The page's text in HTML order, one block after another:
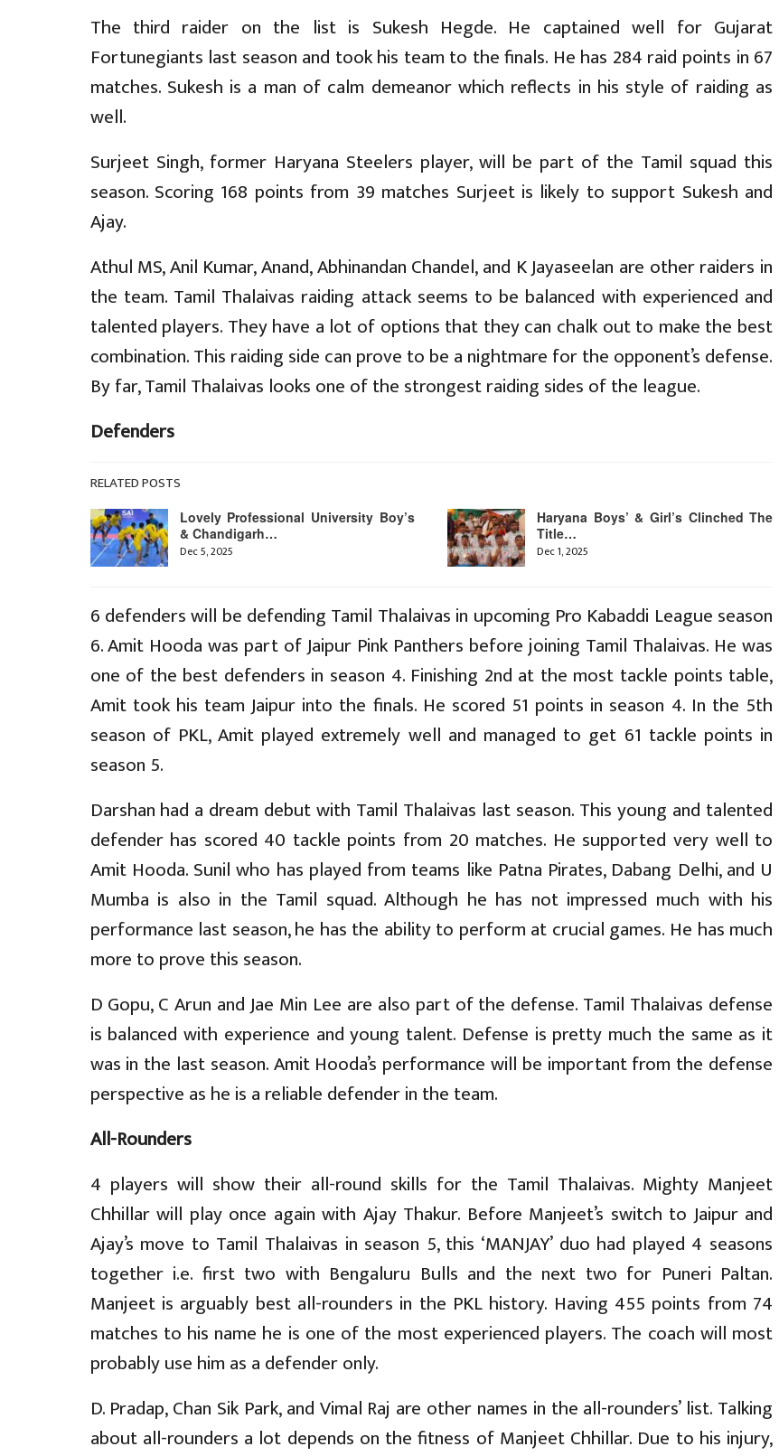
The third raider on the list is Sukesh Hegde. He captained well for Gujarat
Fortunegiants last season and took his team to the finals. He has 284 raid points in 67
matches. Sukesh is a man of calm demeanor which reflects in his style of raiding as
well.
Surjeet Singh, former Haryana Steelers player, will be part of the Tamil squad this
season. Scoring 168 points from 39 matches Surjeet is likely to support Sukesh and
Ajay.
Athul MS, Anil Kumar, Anand, Abhinandan Chandel, and K Jayaseelan are other raiders in
the team. Tamil Thalaivas raiding attack seems to be balanced with experienced and
talented players. They have a lot of options that they can chalk out to make the best
combination. This raiding side can prove to be a nightmare for the opponent’s defense.
By far, Tamil Thalaivas looks one of the strongest raiding sides of the league.
Defenders
RELATED POSTS
Lovely Professional University Boy’s
& Chandigarh…
Dec 5, 2025
Haryana Boys’ & Girl’s Clinched The
Title…
Dec 1, 2025
6 defenders will be defending Tamil Thalaivas in upcoming Pro Kabaddi League season
6. Amit Hooda was part of Jaipur Pink Panthers before joining Tamil Thalaivas. He was
one of the best defenders in season 4. Finishing 2nd at the most tackle points table,
Amit took his team Jaipur into the finals. He scored 51 points in season 4. In the 5th
season of PKL, Amit played extremely well and managed to get 61 tackle points in
season 5.
Darshan had a dream debut with Tamil Thalaivas last season. This young and talented
defender has scored 40 tackle points from 20 matches. He supported very well to
Amit Hooda. Sunil who has played from teams like Patna Pirates, Dabang Delhi, and U
Mumba is also in the Tamil squad. Although he has not impressed much with his
performance last season, he has the ability to perform at crucial games. He has much
more to prove this season.
D Gopu, C Arun and Jae Min Lee are also part of the defense. Tamil Thalaivas defense
is balanced with experience and young talent. Defense is pretty much the same as it
was in the last season. Amit Hooda’s performance will be important from the defense
perspective as he is a reliable defender in the team.
All-Rounders
4 players will show their all-round skills for the Tamil Thalaivas. Mighty Manjeet
Chhillar will play once again with Ajay Thakur. Before Manjeet’s switch to Jaipur and
Ajay’s move to Tamil Thalaivas in season 5, this ‘MANJAY’ duo had played 4 seasons
together i.e. first two with Bengaluru Bulls and the next two for Puneri Paltan.
Manjeet is arguably best all-rounders in the PKL history. Having 455 points from 74
matches to his name he is one of the most experienced players. The coach will most
probably use him as a defender only.
D. Pradap, Chan Sik Park, and Vimal Raj are other names in the all-rounders’ list. Talking
about all-rounders a lot depends on the fitness of Manjeet Chhillar. Due to his injury,